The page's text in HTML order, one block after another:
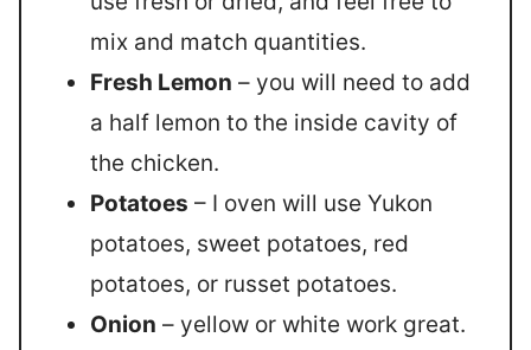
mix and match quantities.
Fresh Lemon – you will need to add
a half lemon to the inside cavity of
the chicken.
Potatoes – I oven will use Yukon
potatoes, sweet potatoes, red
potatoes, or russet potatoes.
Onion – yellow or white work great.